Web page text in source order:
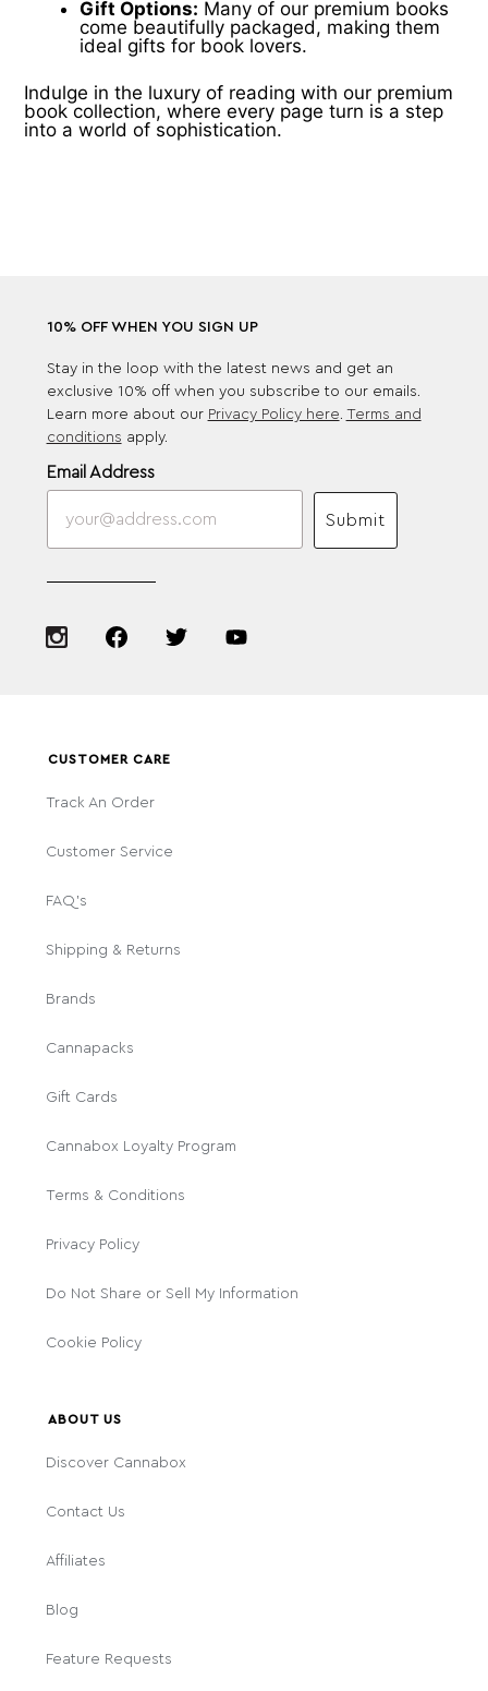
Gift Options: Many of our premium books
come beautifully packaged, making them
ideal gifts for book lovers.
Indulge in the luxury of reading with our premium
book collection, where every page turn is a step
into a world of sophistication.
10% OFF WHEN YOU SIGN UP
Stay in the loop with the latest news and get an
exclusive 10% off when you subscribe to our emails.
Learn more about our Privacy Policy here. Terms and
conditions apply.
Email Address
Submit
CUSTOMER CARE
Track An Order
Customer Service
FAQ's
Shipping & Returns
Brands
Cannapacks
Gift Cards
Cannabox Loyalty Program
Terms & Conditions
Privacy Policy
Do Not Share or Sell My Information
Cookie Policy
ABOUT US
Discover Cannabox
Contact Us
Affiliates
Blog
Feature Requests